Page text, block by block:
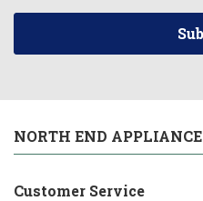
NORTH END APPLIANCE
Customer Service